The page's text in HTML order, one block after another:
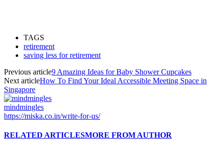
TAGS
retirement
saving less for retirement
Previous article9 Amazing Ideas for Baby Shower Cupcakes
Next articleHow To Find Your Ideal Accessible Meeting Space in
Singapore
mindmingles
https://miska.co.in/write-for-us/
RELATED ARTICLESMORE FROM AUTHOR